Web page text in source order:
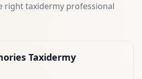
righttaxidermy professional
Taxidermy